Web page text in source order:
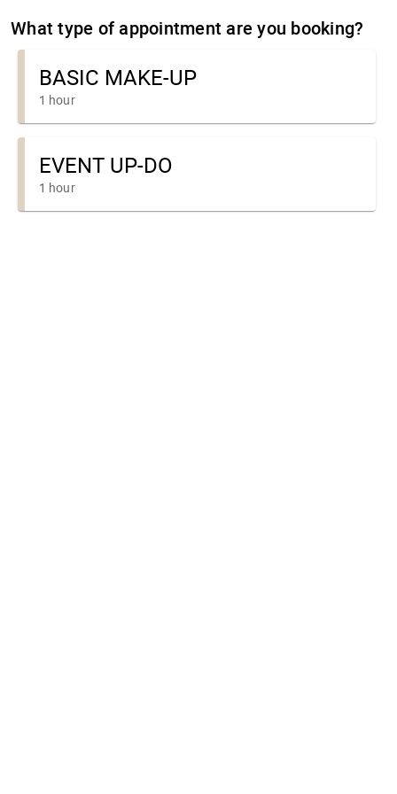
What type of appointment are you booking?
BASIC MAKE-UP
1 hour
EVENT UP-DO
1 hour